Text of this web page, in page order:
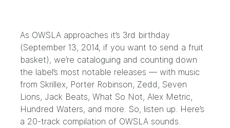
As OWSLA approaches it’s 3rd birthday
(September 13, 2014, if you want to send a fruit
basket), we’re cataloguing and counting down
the label’s most notable releases — with music
from Skrillex, Porter Robinson, Zedd, Seven
Lions, Jack Beats, What So Not, Alex Metric,
Hundred Waters, and more. So, listen up. Here’s
a 20-track compilation of OWSLA sounds.